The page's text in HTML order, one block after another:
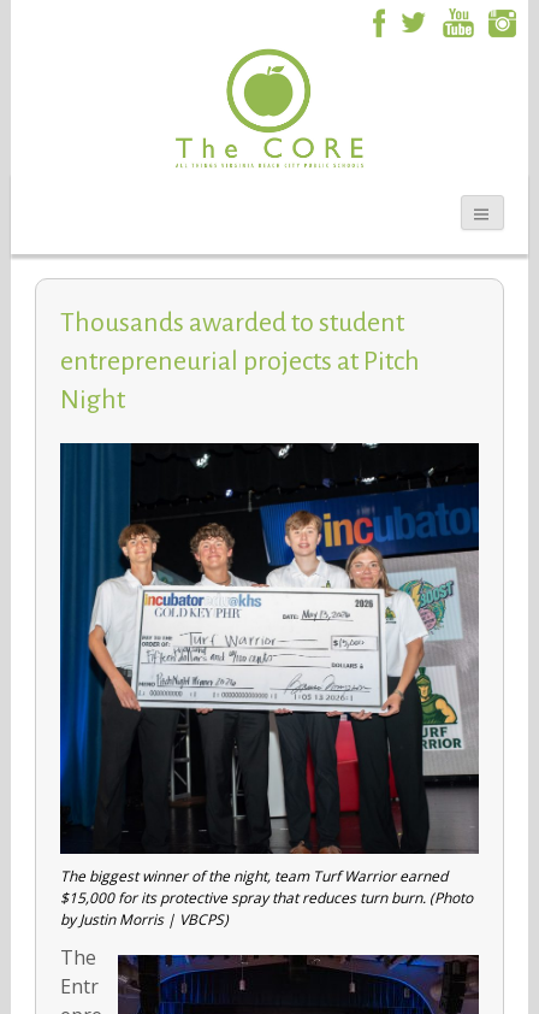
Thousands awarded to student
entrepreneurial projects at Pitch
Night
The biggest winner of the night, team Turf Warrior earned
$15,000 for its protective spray that reduces turn burn. (Photo
by Justin Morris | VBCPS)
The
Entr